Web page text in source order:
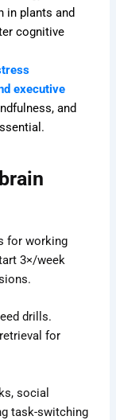
in plants and
cognitive
executive
and
for working
3×/week
drills.
for
social
task-switching